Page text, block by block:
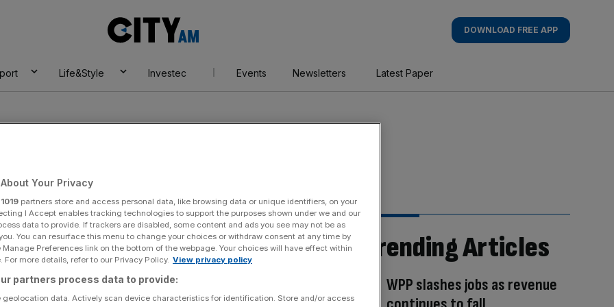
AM
DOWNLOAD FREE APP
Life&Style Investec Events Newsletters Latest Paper
Trending Articles
WPP slashes jobs as revenue
Your Privacy
1019 partners store and access personal data, like browsing data or unique identifiers, on your
I Accept enables tracking technologies to support the purposes shown under we and our
data to provide. If trackers are disabled, some content and ads you see may not be as
You can resurface this menu to change your choices or withdraw consent at any time by
Preferences link on the bottom of the webpage. Your choices will have effect within
For more details, refer to our Privacy Policy. View privacy policy
partners process data to provide:
geolocation data. Actively scan device characteristics for identification. Store and/or access